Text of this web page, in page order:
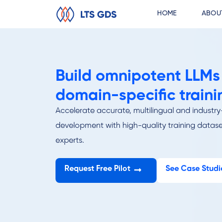
HOME
Build omnipotent
domain-specific
Accelerate accurate, multilingual and
development with high-quality training
experts.
Request Free Pilot See Case